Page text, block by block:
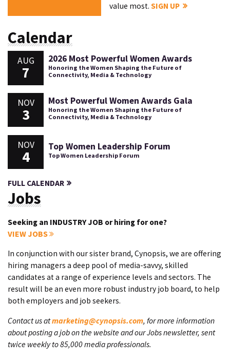
value most.SIGN UP
Calendar
AUG
7
2026 Most Powerful Women Awards
Honoring the Women Shaping the Future of
Connectivity, Media & Technology
NOV
3
Most Powerful Women Awards Gala
Honoring the Women Shaping the Future of
Connectivity, Media & Technology
NOV
4
Top Women Leadership Forum
Top Women Leadership Forum
FULL CALENDAR
Jobs
Seeking an INDUSTRY JOB or hiring for one?
VIEW JOBS
In conjunction with our sister brand, Cynopsis, we are offering
hiring managers a deep pool of media-savvy, skilled
candidates at a range of experience levels and sectors. The
result will be an even more robust industry job board, to help
both employers and job seekers.
Contact us atmarketing@cynopsis.com, for more information
about posting a job on the website and our Jobs newsletter, sent
twice weekly to 85,000 media professionals.